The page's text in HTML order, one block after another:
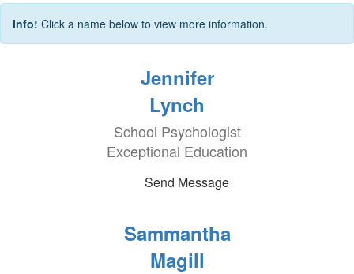
Info! Click a name below to view more information.
Jennifer
Lynch
School Psychologist
Exceptional Education
Send Message
Sammantha
Magill